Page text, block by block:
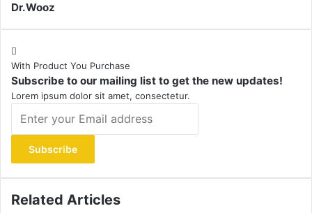
Dr.Wooz
With Product You Purchase
Subscribe to our mailing list to get the new updates!
Lorem ipsum dolor sit amet, consectetur.
your
Email
address
Related Articles